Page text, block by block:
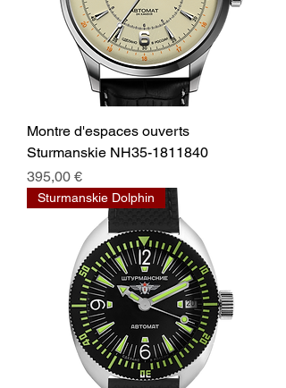
Montre d'espaces ouverts
Sturmanskie NH35-1811840
Prix
395,00 €
Sturmanskie Dolphin